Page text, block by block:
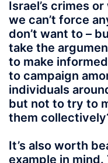
Israel’s crimes
we can’t force
don’t want to –
take the
to make
to campaign
individuals
but not to try to
them
It’s also worth
example in